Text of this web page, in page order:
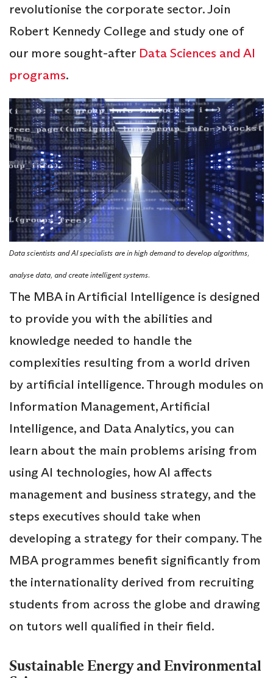
revolutionise the corporate sector. Join
Robert Kennedy College and study one of
our more sought-after Data Sciences and AI
programs.
Data scientists and AI specialists are in high demand to develop algorithms,
analyse data, and create intelligent systems.
The MBA in Artificial Intelligence is designed
to provide you with the abilities and
knowledge needed to handle the
complexities resulting from a world driven
by artificial intelligence. Through modules on
Information Management, Artificial
Intelligence, and Data Analytics, you can
learn about the main problems arising from
using AI technologies, how AI affects
management and business strategy, and the
steps executives should take when
developing a strategy for their company. The
MBA programmes benefit significantly from
the internationality derived from recruiting
students from across the globe and drawing
on tutors well qualified in their field.
Sustainable Energy and Environmental